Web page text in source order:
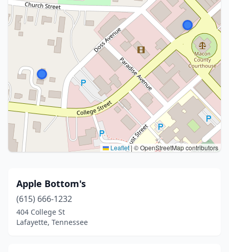
Leaflet| © OpenStreetMap contributors
Apple Bottom's
(615) 666-1232
404 College St
Lafayette, Tennessee